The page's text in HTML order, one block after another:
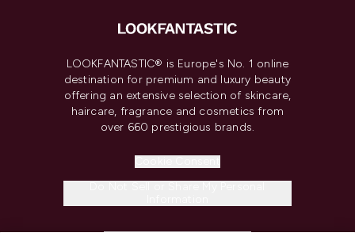
LOOKFANTASTIC® is Europe's No. 1 online
destination for premium and luxury beauty
offering an extensive selection of skincare,
haircare, fragrance and cosmetics from
over 660 prestigious brands.